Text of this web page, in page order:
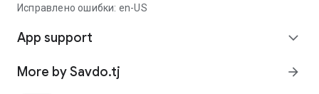
Исправлено ошибки: en-US
App support expand_more
More by Savdo.tj arrow_forward